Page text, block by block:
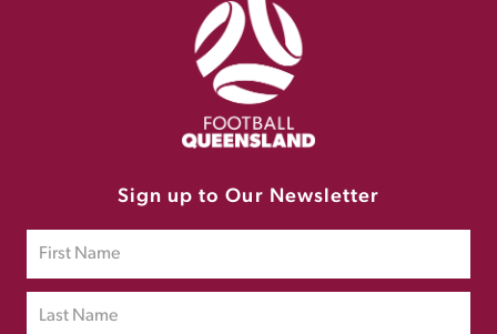
Sign up to Our Newsletter